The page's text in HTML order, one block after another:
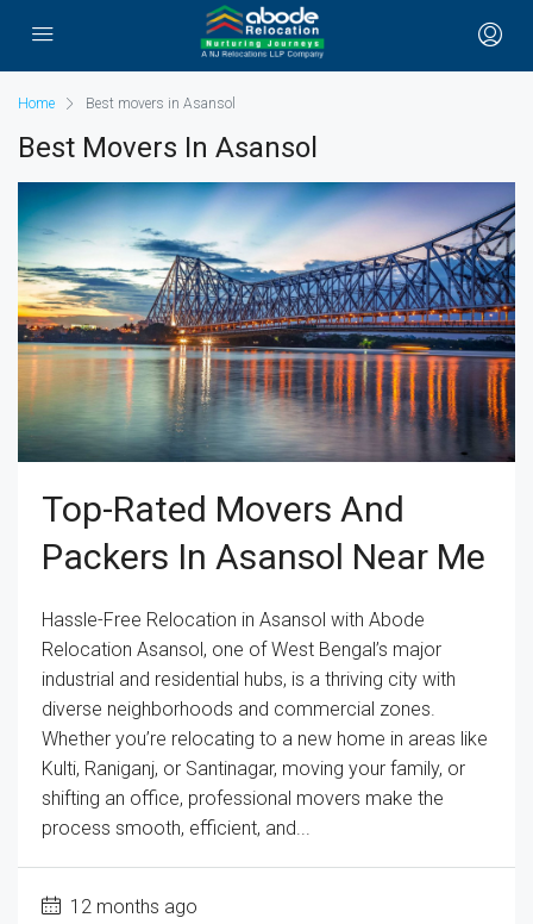
Home Best movers in Asansol
Best Movers In Asansol
Top-Rated Movers And
Packers In Asansol Near Me
Hassle-Free Relocation in Asansol with Abode
Relocation Asansol, one of West Bengal’s major
industrial and residential hubs, is a thriving city with
diverse neighborhoods and commercial zones.
Whether you’re relocating to a new home in areas like
Kulti, Raniganj, or Santinagar, moving your family, or
shifting an office, professional movers make the
process smooth, efficient, and...
12 months ago